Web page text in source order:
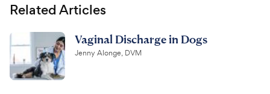
Related Articles
Vaginal Discharge in Dogs
Jenny Alonge, DVM